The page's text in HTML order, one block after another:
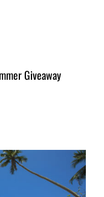
Giveaway